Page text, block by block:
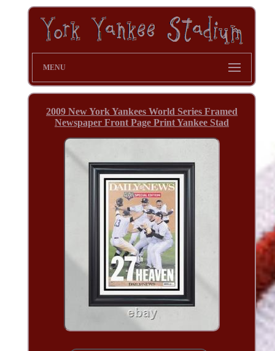
MENU
2009 New York Yankees World Series Framed
Newspaper Front Page Print Yankee Stad